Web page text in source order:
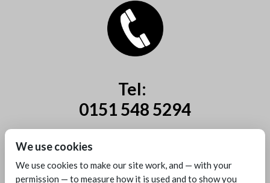
Tel:
0151 548 5294
07885 44 67 44
We use cookies
We use cookies to make our site work, and — with your
permission — to measure how it is used and to show you